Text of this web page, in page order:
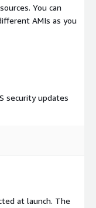
You can
AMIs as you
security updates
at launch. The